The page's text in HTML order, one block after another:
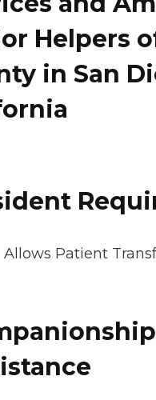
Helpers
in San
Allows Patient